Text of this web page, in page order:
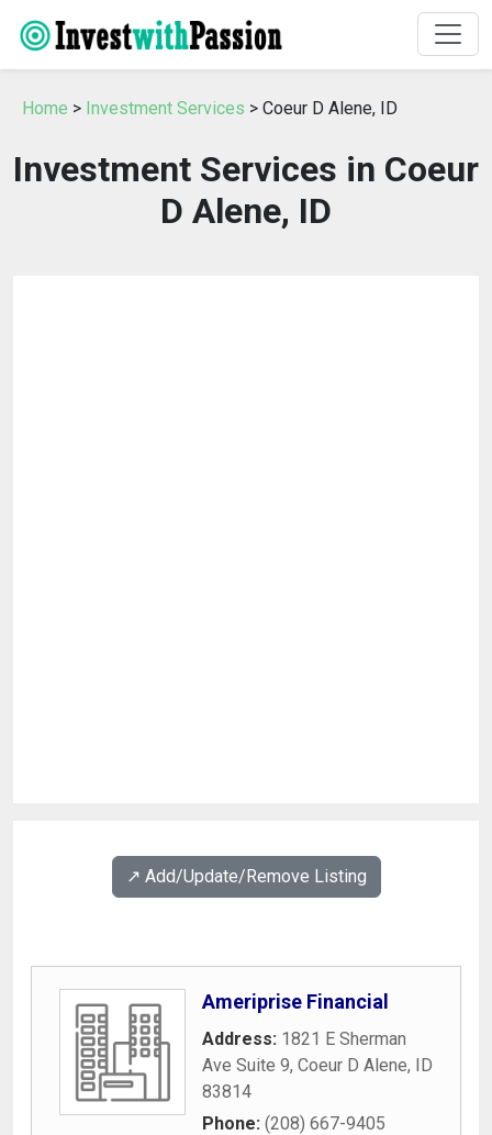
Home > Investment Services > Coeur D Alene, ID
Investment Services in Coeur
D Alene, ID
↗️ Add/Update/Remove Listing
Ameriprise Financial
Address: 1821 E Sherman
Ave Suite 9, Coeur D Alene, ID
83814
Phone: (208) 667-9405